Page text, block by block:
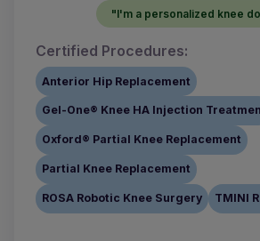
"I'm a personalized knee
Certified Procedures:
Anterior Hip Replacement
Gel-One® Knee HA Injection
Oxford® Partial Knee Replacement
Partial Knee Replacement
ROSA Robotic Knee Surgery TMINI